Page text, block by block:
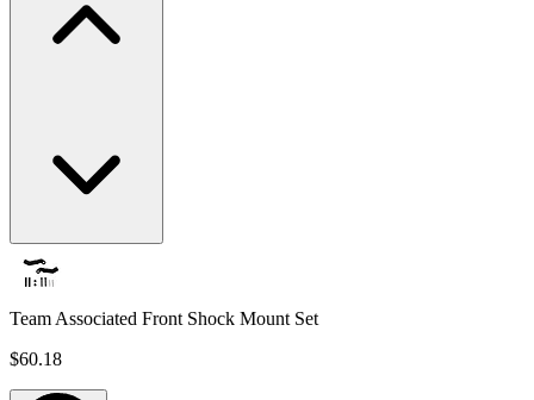
Team Associated Front Shock Mount Set
$60.18